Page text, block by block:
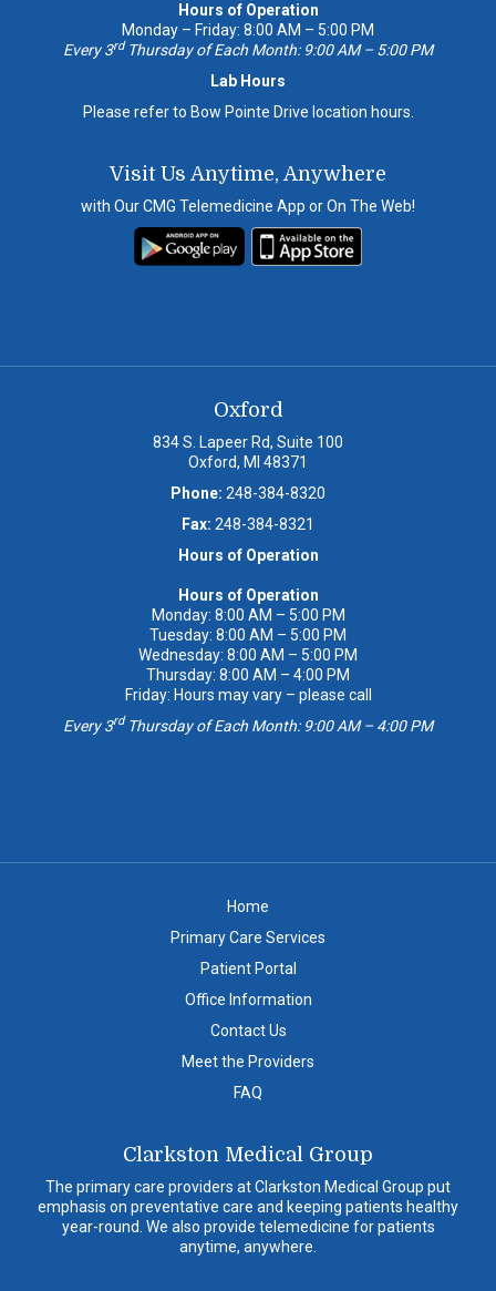
Hours of Operation
Monday – Friday: 8:00 AM – 5:00 PM
Every 3rdThursday of Each Month: 9:00 AM – 5:00 PM
Lab Hours
Please refer to Bow Pointe Drive location hours.
Visit Us Anytime, Anywhere
with Our CMG Telemedicine App or On The Web!
Oxford
834 S. Lapeer Rd, Suite 100
Oxford, MI 48371
Phone: 248-384-8320
Fax: 248-384-8321
Hours of Operation
Hours of Operation
Monday: 8:00 AM – 5:00 PM
Tuesday: 8:00 AM – 5:00 PM
Wednesday: 8:00 AM – 5:00 PM
Thursday: 8:00 AM – 4:00 PM
Friday: Hours may vary – please call
Every 3rdThursday of Each Month: 9:00 AM – 4:00 PM
Home
Primary Care Services
Patient Portal
Office Information
Contact Us
Meet the Providers
FAQ
Clarkston Medical Group
The primary care providers at Clarkston Medical Group put
emphasis on preventative care and keeping patients healthy
year-round. We also provide telemedicine for patients
anytime, anywhere.